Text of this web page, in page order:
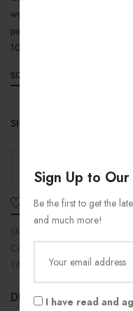
Sign Up to
Be the first to get the
and much more!
I have read and
workouts. Featuring a
perfect for any athlete looking
100% Polyester (Softext)
SIZE GUIDES
SIZES
ADD TO WISHLIST
SKU:
CATEGORIES:
TAGS:
Men,Top,Women
DESCRIPTION